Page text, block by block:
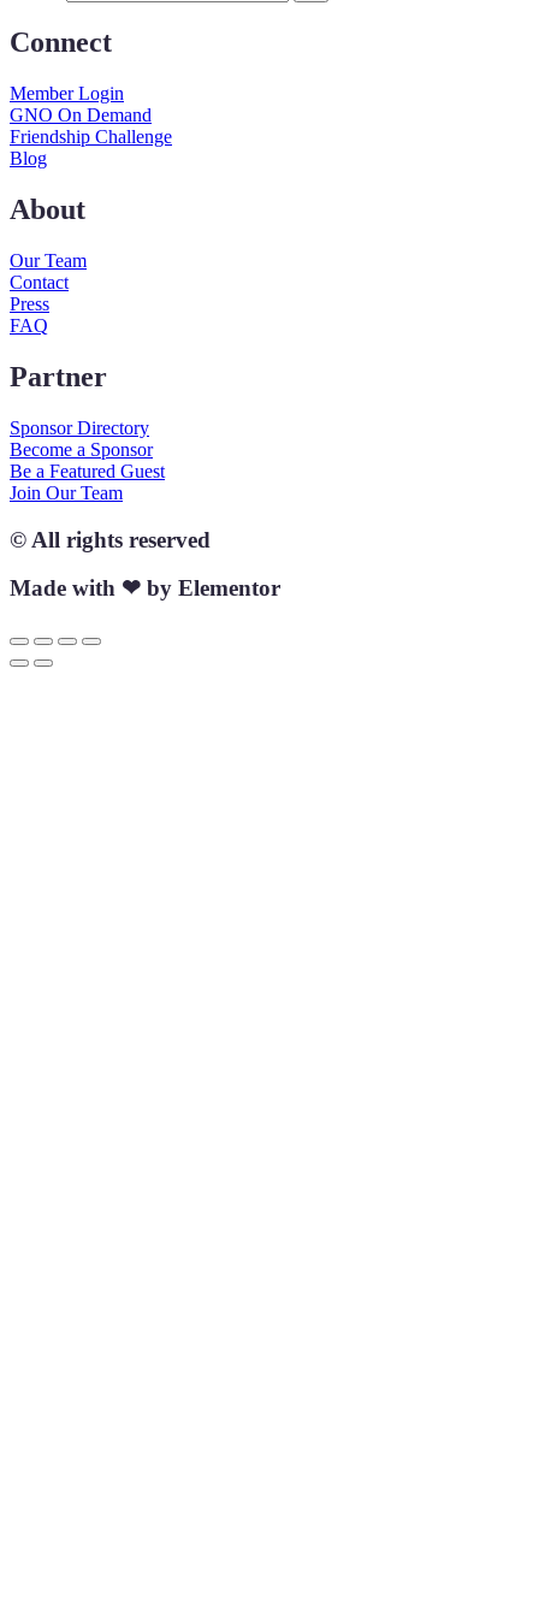
Connect
Member Login
GNO On Demand
Friendship Challenge
Blog
About
Our Team
Contact
Press
FAQ
Partner
Sponsor Directory
Become a Sponsor
Be a Featured Guest
Join Our Team
© All rights reserved
Made with ❤ by Elementor